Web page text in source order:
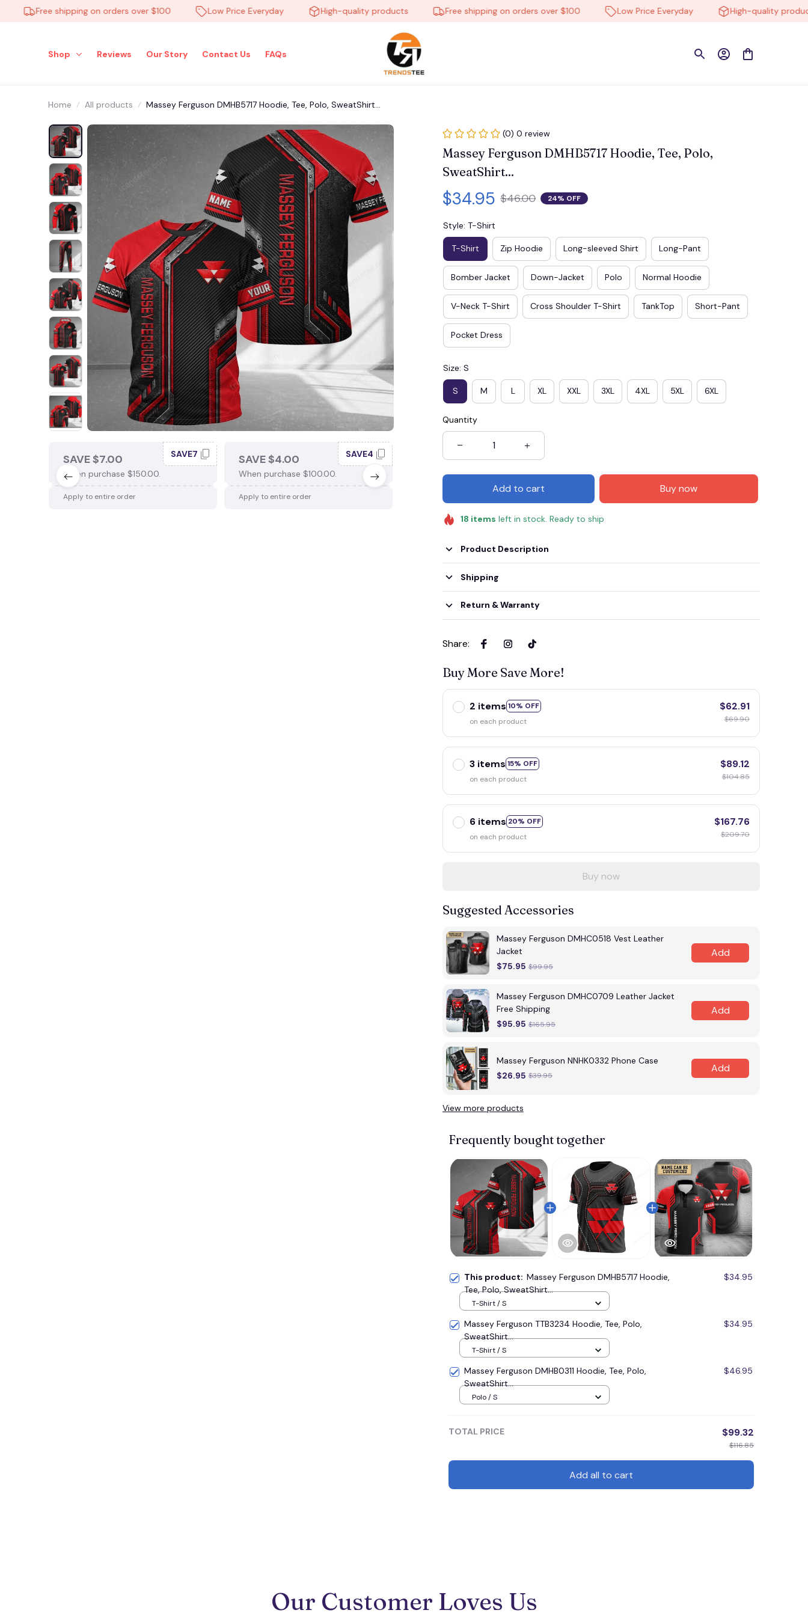
Free shipping on orders over $100 Low Price Everyday High-quality products Free shipping on orders over $100 Low Price Everyday High-quality products
Shop Reviews Our Story Contact Us FAQs
Home All products Massey Ferguson DMHB5717 Hoodie, Tee, Polo, SweatShirt...
SAVE $7.00
When purchase $150.00.
SAVE7
Apply to entire order
SAVE $4.00
When purchase $100.00.
SAVE4
Apply to entire order
SAVE $3.00
When purchase $75.00.
Apply to entire order
When purchase $50.00.
Apply to entire order
(0) 0 review
Massey Ferguson DMHB5717 Hoodie, Tee, Polo,
SweatShirt...
$34.95 $46.00 24% OFF
Style: T-Shirt
T-Shirt Zip Hoodie Long-sleeved Shirt Long-Pant
Bomber Jacket Down-Jacket Polo Normal Hoodie
V-Neck T-Shirt Cross Shoulder T-Shirt TankTop Short-Pant
Pocket Dress
Size: S
S M L XL XXL 3XL 4XL 5XL 6XL
Quantity
Add to cart Buy now
18 items left in stock. Ready to ship
Product Description
Shipping
Return & Warranty
Share:
Buy More Save More!
2 items 10% OFF
on each product
$62.91
$69.90
3 items 15% OFF
on each product
$89.12
$104.85
6 items 20% OFF
on each product
$167.76
$209.70
Buy now
Suggested Accessories
Massey Ferguson DMHC0518 Vest Leather
Jacket
$75.95 $99.95
Add
Massey Ferguson DMHC0709 Leather Jacket
Free Shipping
$95.95 $165.95
Add
Massey Ferguson NNHK0332 Phone Case
$26.95 $39.95
Add
View more products
Frequently bought together
This product: Massey Ferguson DMHB5717 Hoodie,
Tee, Polo, SweatShirt...
$34.95
T-Shirt / S
Massey Ferguson TTB3234 Hoodie, Tee, Polo,
SweatShirt...
$34.95
T-Shirt / S
Massey Ferguson DMHB0311 Hoodie, Tee, Polo,
SweatShirt...
$46.95
Polo / S
TOTAL PRICE $99.32
$116.85
Add all to cart
Our Customer Loves Us